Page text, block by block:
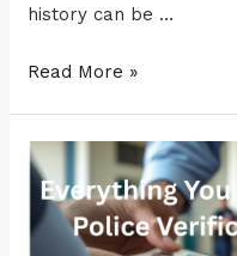
history can be …
Read More »